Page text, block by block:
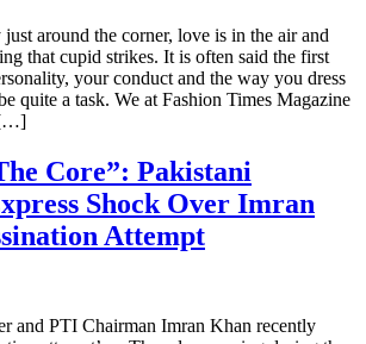
around the corner, love is in the air and
that cupid strikes. It is often said the first
your conduct and the way you dress
quite a task. We at Fashion Times Magazine
[…]
Core”: Pakistani
Shock Over Imran
Attempt
and PTI Chairman Imran Khan recently